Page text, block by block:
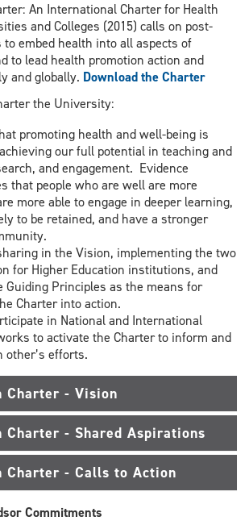
An International Charter for Health
and Colleges (2015) calls on post-
to embed health into all aspects of
to lead health promotion action and
and globally. Download the Charter
the University:
promoting health and well-being is
our full potential in teaching and
and engagement. Evidence
that people who are well are more
more able to engage in deeper learning,
to be retained, and have a stronger
in the Vision, implementing the two
for Higher Education institutions, and
Guiding Principles as the means for
Charter into action.
in National and International
to activate the Charter to inform and
other’s efforts.
Charter - Vision
Charter - Shared Aspirations
Charter - Calls to Action
Commitments